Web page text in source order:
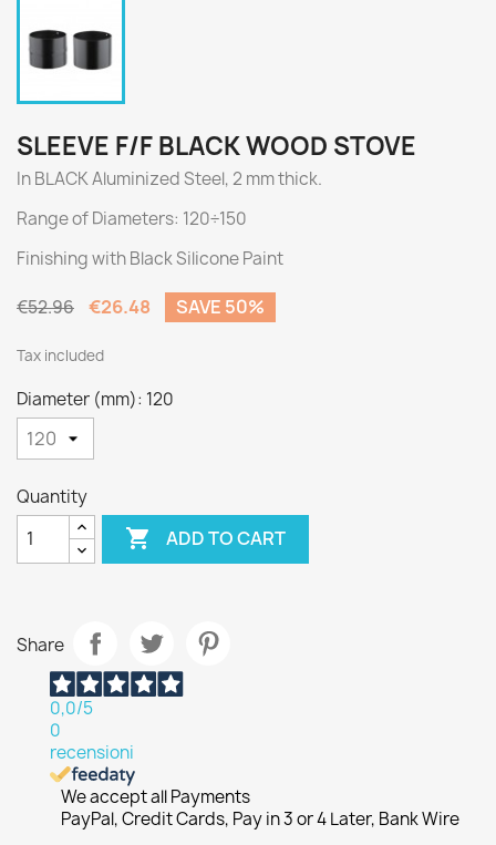
SLEEVE F/F BLACK WOOD STOVE
In BLACK Aluminized Steel, 2 mm thick.
Range of Diameters: 120÷150
Finishing with Black Silicone Paint
€52.96 €26.48 SAVE 50%
Tax included
Diameter (mm): 120
Quantity
 ADD TO CART
Share
0,0/5
0
recensioni
We accept all Payments
PayPal, Credit Cards, Pay in 3 or 4 Later, Bank Wire